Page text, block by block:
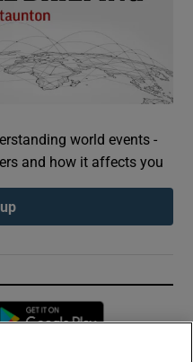
world events -
and how it affects you
in new window